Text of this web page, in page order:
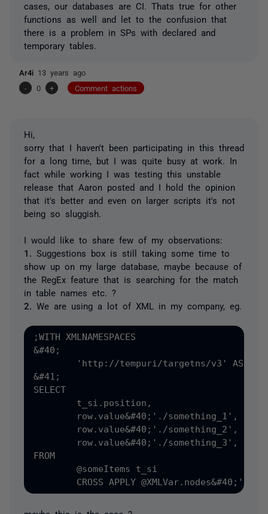
cases, our databases are CI. Thats true for other
functions as well and let to the confusion that
there is a problem in SPs with declared and
temporary tables.
Ar4i 13 years ago
-
0 + Comment actions
Hi,
sorry that I haven't been participating in this thread
for a long time, but I was quite busy at work. In
fact while working I was testing this unstable
release that Aaron posted and I hold the opinion
that it's better and even on larger scripts it's not
being so sluggish.
I would like to share few of my observations:
1.
Suggestions box is still taking some time to
show up on my large database, maybe because of
the RegEx feature that is searching for the match
in table names etc. ?
2.
We are using a lot of XML in my company, eg.
;WITH XMLNAMESPACES
&#40;
&#41;
SELECT
FROM